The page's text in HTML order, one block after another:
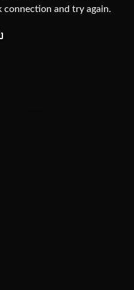
connection and try again.